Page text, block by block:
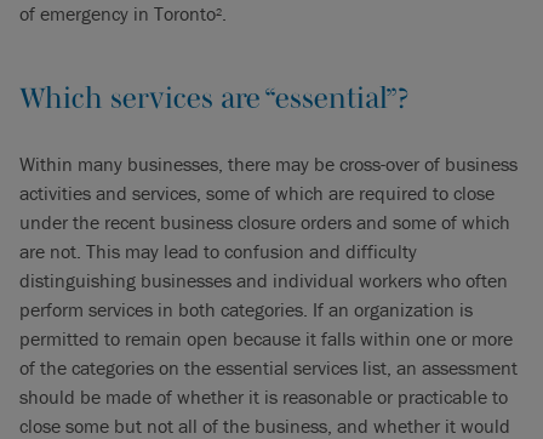
of emergency in Toronto2.
Which services are “essential”?
Within many businesses, there may be cross-over of business
activities and services, some of which are required to close
under the recent business closure orders and some of which
are not. This may lead to confusion and difficulty
distinguishing businesses and individual workers who often
perform services in both categories. If an organization is
permitted to remain open because it falls within one or more
of the categories on the essential services list, an assessment
should be made of whether it is reasonable or practicable to
close some but not all of the business, and whether it would